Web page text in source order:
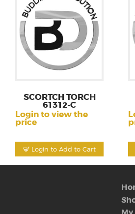
Login to Add to Cart
SCORTCH TORCH
61312-C
Login to view the
price